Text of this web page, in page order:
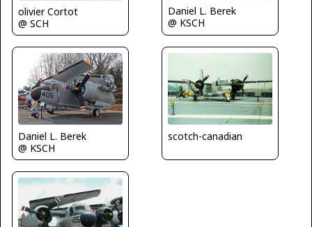
olivier Cortot
@ SCH
Daniel L. Berek
@ KSCH
Daniel L. Berek
@ KSCH
scotch-canadian